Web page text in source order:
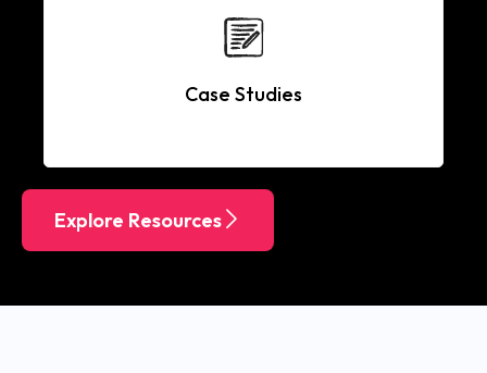
Case Studies
Explore Resources